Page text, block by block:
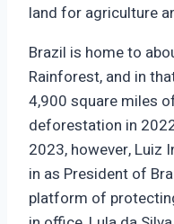
land for agriculture
Brazil is home to
Rainforest, and in
4,900 square miles
deforestation in
2023, however, Luiz
in as President of
platform of